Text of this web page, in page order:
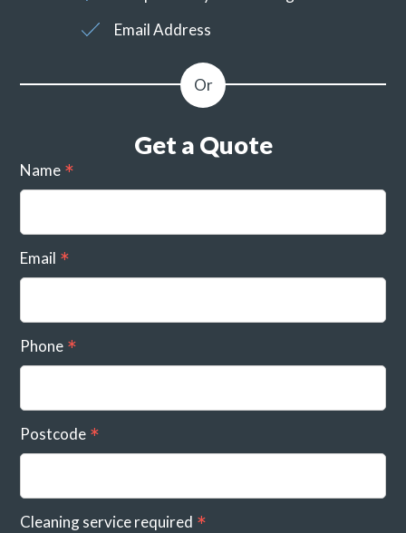
Email Address
Get a Quote
Name
Email
Phone
Postcode
Cleaning service required